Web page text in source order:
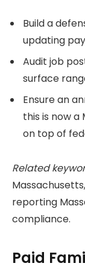
Build a
updating
Audit job
surface
Ensure an
this is now
on top of
Related
reporting
compliance.
Paid